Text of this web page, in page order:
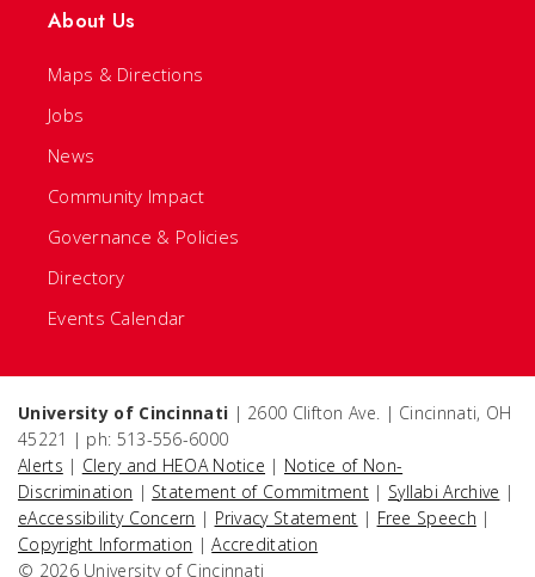
About Us
Maps & Directions
Jobs
News
Community Impact
Governance & Policies
Directory
Events Calendar
University of Cincinnati | 2600 Clifton Ave. | Cincinnati, OH
45221 | ph: 513-556-6000
Alerts | Clery and HEOA Notice | Notice of Non-
Discrimination | Statement of Commitment | Syllabi Archive |
eAccessibility Concern | Privacy Statement | Free Speech |
Copyright Information |Accreditation
© 2026 University of Cincinnati